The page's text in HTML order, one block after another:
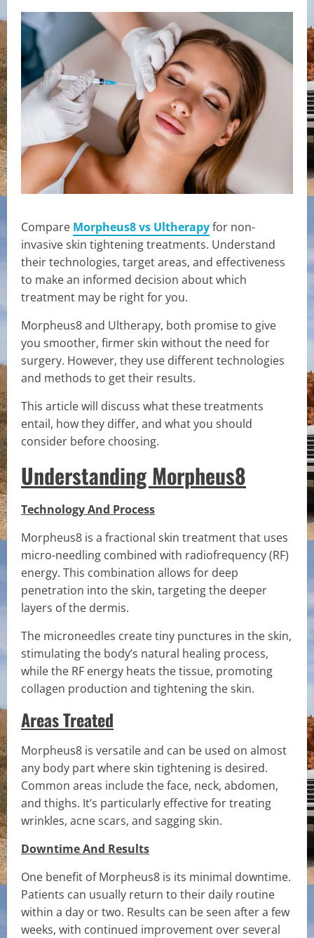
Compare Morpheus8 vs Ultherapyfor non-
invasive skin tightening treatments. Understand
their technologies, target areas, and effectiveness
to make an informed decision about which
treatment may be right for you.
Morpheus8 and Ultherapy, both promise to give
you smoother, firmer skin without the need for
surgery. However, they use different technologies
and methods to get their results.
This article will discuss what these treatments
entail, how they differ, and what you should
consider before choosing.
Understanding Morpheus8
Technology And Process
Morpheus8 is a fractional skin treatment that uses
micro-needling combined with radiofrequency (RF)
energy. This combination allows for deep
penetration into the skin, targeting the deeper
layers of the dermis.
The microneedles create tiny punctures in the skin,
stimulating the body’s natural healing process,
while the RF energy heats the tissue, promoting
collagen production and tightening the skin.
Areas Treated
Morpheus8 is versatile and can be used on almost
any body part where skin tightening is desired.
Common areas include the face, neck, abdomen,
and thighs. It’s particularly effective for treating
wrinkles, acne scars, and sagging skin.
Downtime And Results
One benefit of Morpheus8 is its minimal downtime.
Patients can usually return to their daily routine
within a day or two. Results can be seen after a few
weeks, with continued improvement over several